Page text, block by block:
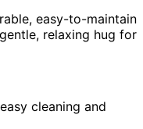
easy-to-maintain
relaxing hug for
cleaning and